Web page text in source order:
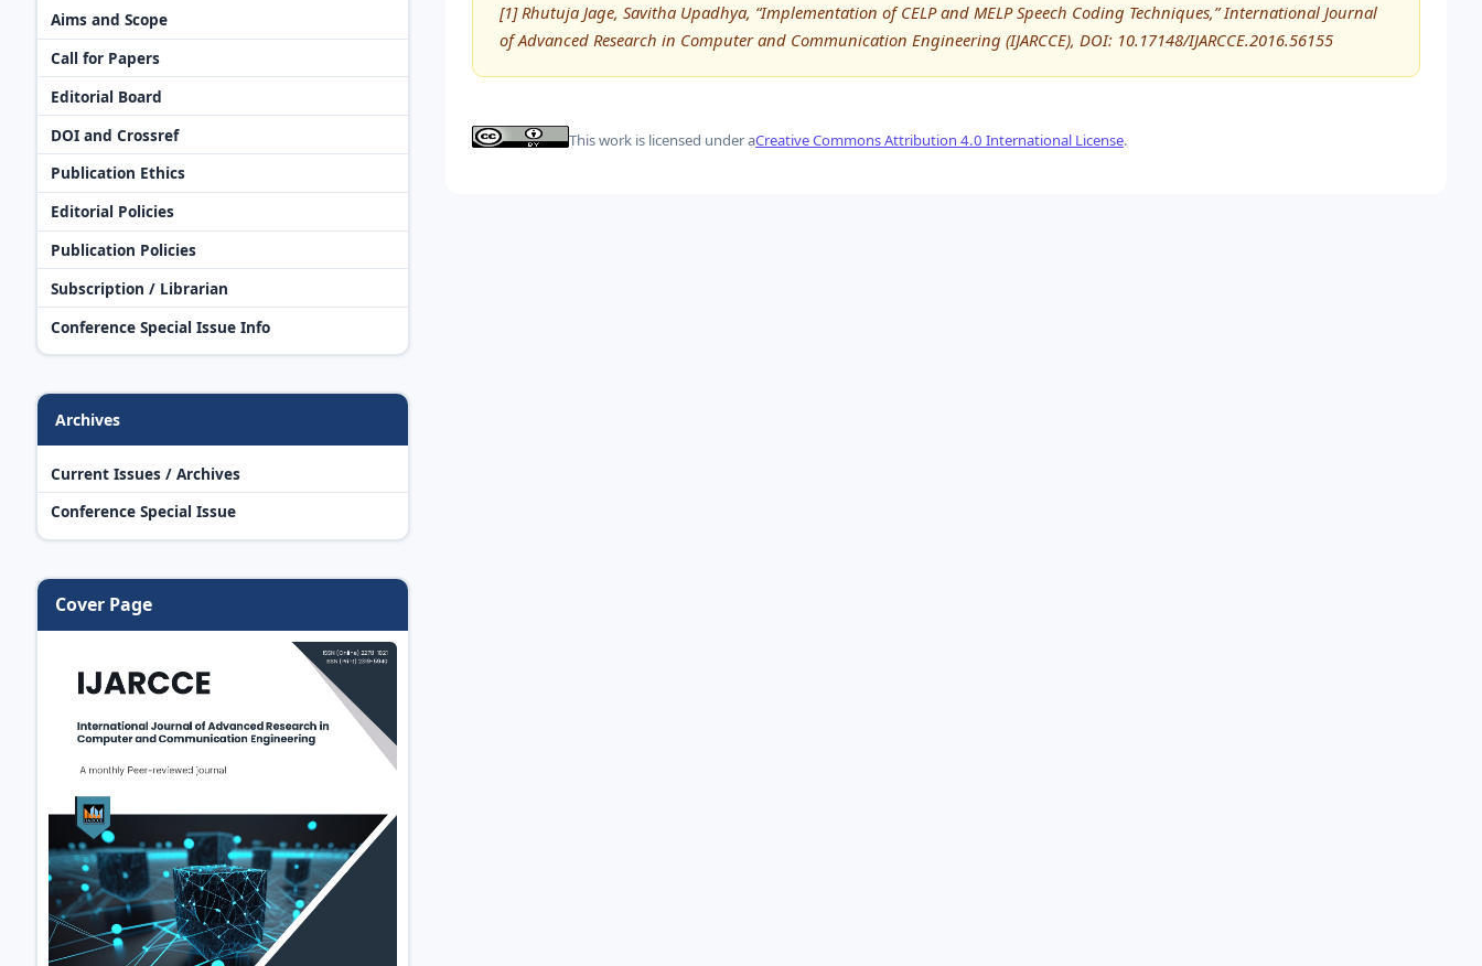
Aims and Scope
Call for Papers
Editorial Board
DOI and Crossref
Publication Ethics
Editorial Policies
Publication Policies
Subscription / Librarian
Conference Special Issue Info
Archives
Current Issues / Archives
Conference Special Issue
Cover Page
[1] Rhutuja Jage, Savitha Upadhya, “Implementation of CELP and MELP Speech Coding Techniques,” International Journal
of Advanced Research in Computer and Communication Engineering (IJARCCE), DOI: 10.17148/IJARCCE.2016.56155
This work is licensed under aCreative Commons Attribution 4.0 International License.